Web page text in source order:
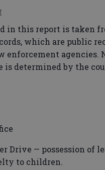
in this report is taken
which are public
agencies.
determined by the
Drive — possession of
to children.